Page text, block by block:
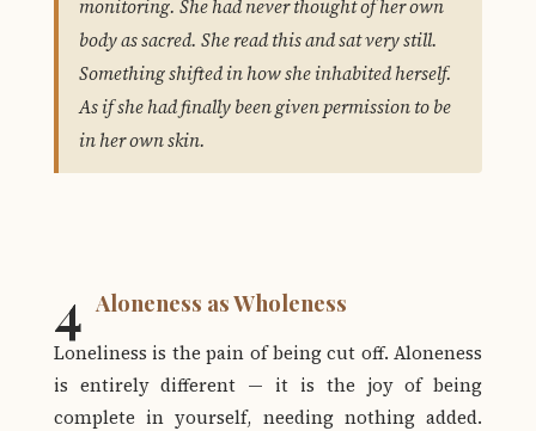
monitoring. She had never thought of her own
body as sacred. She read this and sat very still.
Something shifted in how she inhabited herself.
As if she had finally been given permission to be
in her own skin.
4 Aloneness as Wholeness
Loneliness is the pain of being cut off. Aloneness
is entirely different — it is the joy of being
complete in yourself, needing nothing added.